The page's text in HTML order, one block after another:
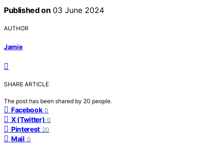
Published on 03 June 2024
AUTHOR
Jamie
SHARE ARTICLE
The post has been shared by 20 people.
Facebook 0
X (Twitter) 0
Pinterest 20
Mail 0